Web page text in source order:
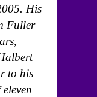
His
Fuller
to his